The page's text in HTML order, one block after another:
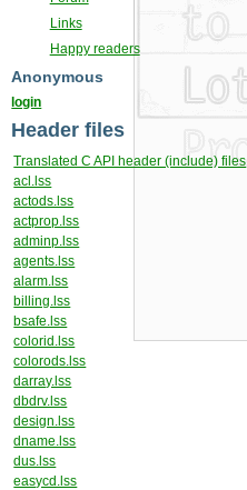
Links
Happy readers
Anonymous
login
Header files
Translated C API header (include) files
acl.lss
actods.lss
actprop.lss
adminp.lss
agents.lss
alarm.lss
billing.lss
bsafe.lss
colorid.lss
colorods.lss
darray.lss
dbdrv.lss
design.lss
dname.lss
dus.lss
easycd.lss